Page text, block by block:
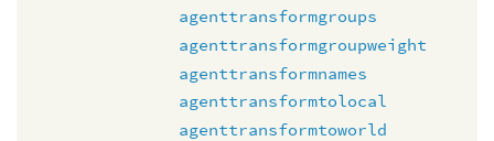
agenttransformgroups
agenttransformgroupweight
agenttransformnames
agenttransformtolocal
agenttransformtoworld